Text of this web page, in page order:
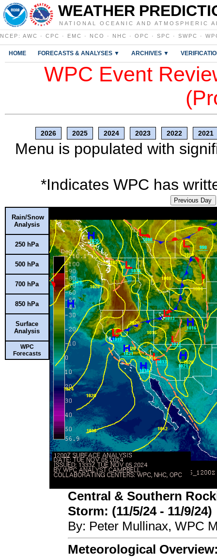
WEATHER
NATIONAL OCEANIC AND ATMOSPHERIC
NCEP : AWC · CPC · EMC · NCO · NHC · OPC · SPC · SWPC ·
HOME FORECASTS & ANALYSES ▼ ARCHIVES ▼
WPC Event
2026 2025 2024 2023 2022 2021
Menu is populated with
*Indicates WPC has
Previous Day
Rain/Snow
Analysis
250 hPa
500 hPa
700 hPa
850 hPa
Surface
Analysis
WPC
Forecasts
Central & Southern
Storm: (11/5/24 - 11/9/24)
By: Peter Mullinax, WPC
Meteorological